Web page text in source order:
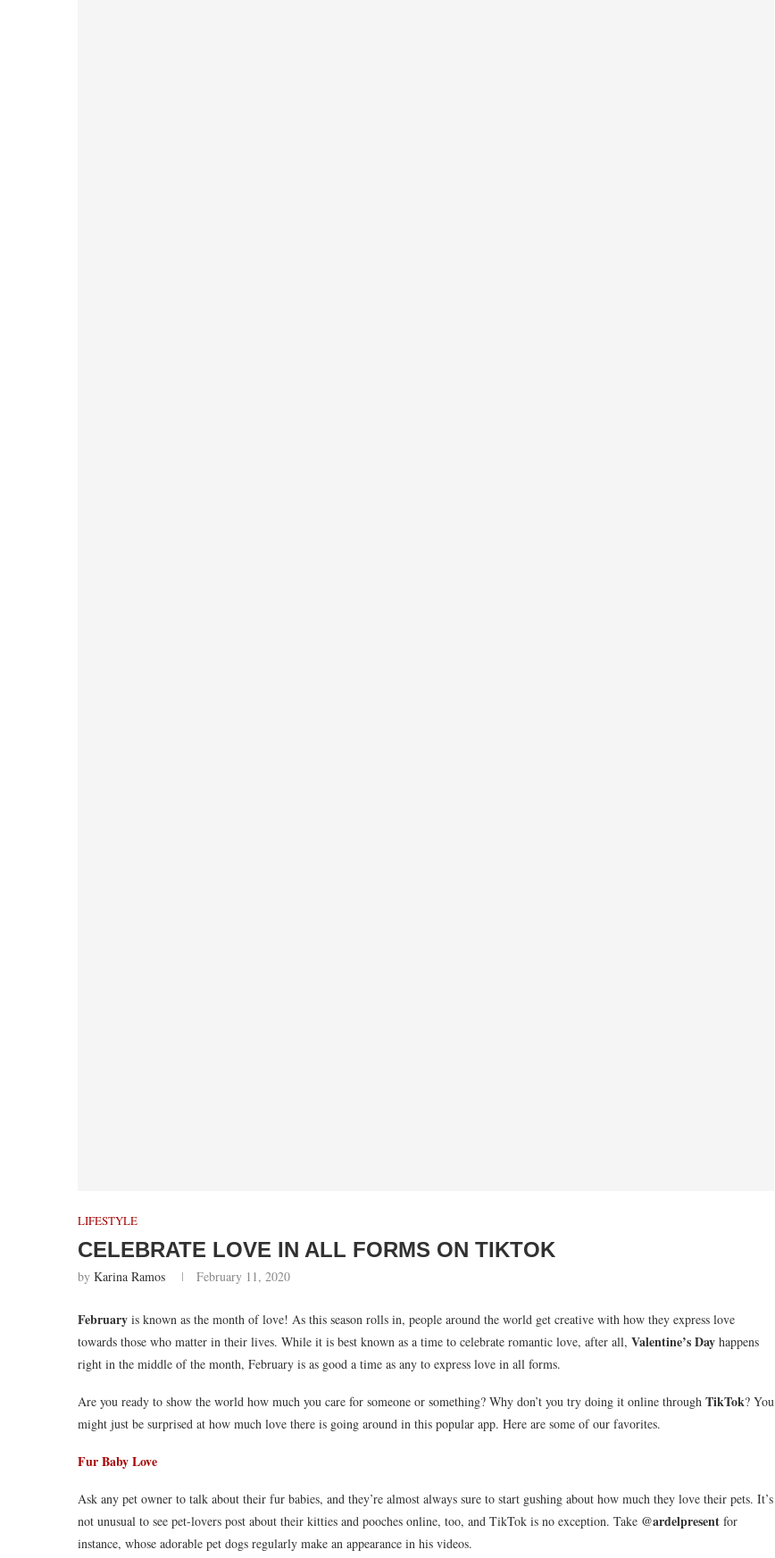
LIFESTYLE
CELEBRATE LOVE IN ALL FORMS ON TIKTOK
by Karina Ramos February 11, 2020
February is known as the month of love! As this season rolls in, people around the world get creative with how they express love
towards those who matter in their lives. While it is best known as a time to celebrate romantic love, after all, Valentine’s Day happens
right in the middle of the month, February is as good a time as any to express love in all forms.
Are you ready to show the world how much you care for someone or something? Why don’t you try doing it online through TikTok? You
might just be surprised at how much love there is going around in this popular app. Here are some of our favorites.
Fur Baby Love
Ask any pet owner to talk about their fur babies, and they’re almost always sure to start gushing about how much they love their pets. It’s
not unusual to see pet-lovers post about their kitties and pooches online, too, and TikTok is no exception. Take @ardelpresent for
instance, whose adorable pet dogs regularly make an appearance in his videos.